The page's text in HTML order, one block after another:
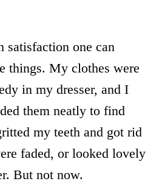
satisfaction one can
things. My clothes were
in my dresser, and I
them neatly to find
my teeth and got rid
faded, or looked lovely
But not now.